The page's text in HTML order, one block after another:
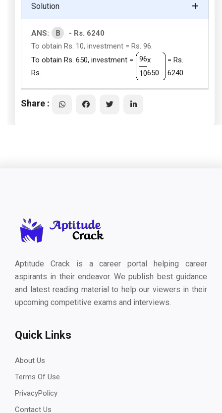
Solution
ANS: B
- Rs. 6240
To obtain Rs. 10, investment = Rs. 96.
To obtain Rs. 650, investment =
Rs.
96x
650
= Rs.
6240.
10
Share :
Aptitude Crack is a career portal helping career
aspirants in their endeavor. We publish best guidance
and latest reading material to help our viewers in their
upcoming competitive exams and interviews.
Quick Links
About Us
Terms Of Use
PrivacyPolicy
Contact Us